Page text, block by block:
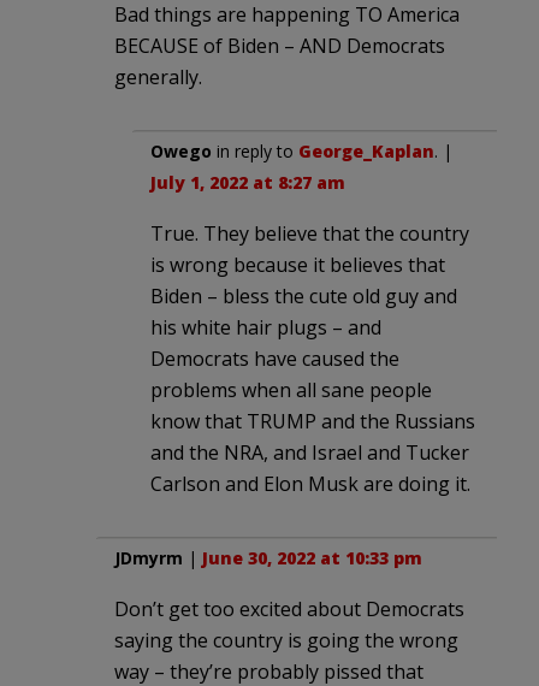
Bad things are happening TO America
BECAUSE of Biden – AND Democrats
generally.
Owego in reply to George_Kaplan. |
July 1, 2022 at 8:27 am
True. They believe that the country
is wrong because it believes that
Biden – bless the cute old guy and
his white hair plugs – and
Democrats have caused the
problems when all sane people
know that TRUMP and the Russians
and the NRA, and Israel and Tucker
Carlson and Elon Musk are doing it.
JDmyrm | June 30, 2022 at 10:33 pm
Don’t get too excited about Democrats
saying the country is going the wrong
way – they’re probably pissed that